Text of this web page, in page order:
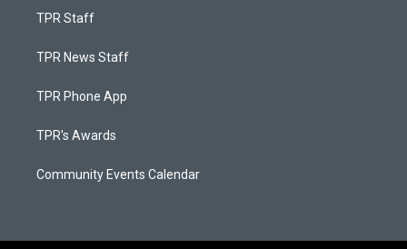
TPR Staff
TPR News Staff
TPR Phone App
TPR's Awards
Community Events Calendar